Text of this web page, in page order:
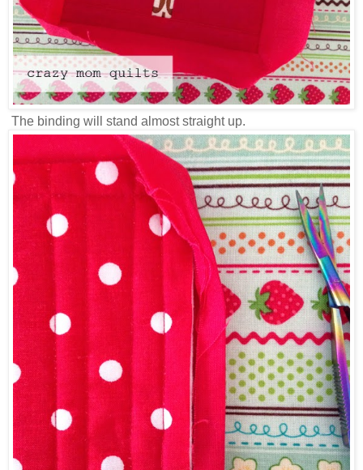
The binding will stand almost straight up.